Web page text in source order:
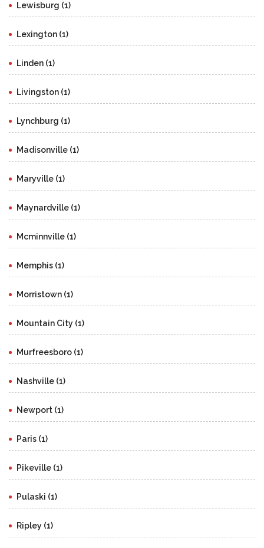
Lewisburg (1)
Lexington (1)
Linden (1)
Livingston (1)
Lynchburg (1)
Madisonville (1)
Maryville (1)
Maynardville (1)
Mcminnville (1)
Memphis (1)
Morristown (1)
Mountain City (1)
Murfreesboro (1)
Nashville (1)
Newport (1)
Paris (1)
Pikeville (1)
Pulaski (1)
Ripley (1)